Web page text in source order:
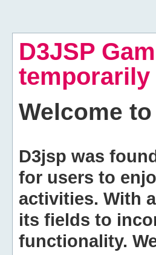
D3JSP
temporarily
Welcome to
D3jsp was
for users to
activities. With
its fields to
functionality.